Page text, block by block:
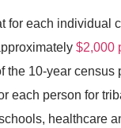
for each individual
$2,000
the 10-year census
each person for
healthcare